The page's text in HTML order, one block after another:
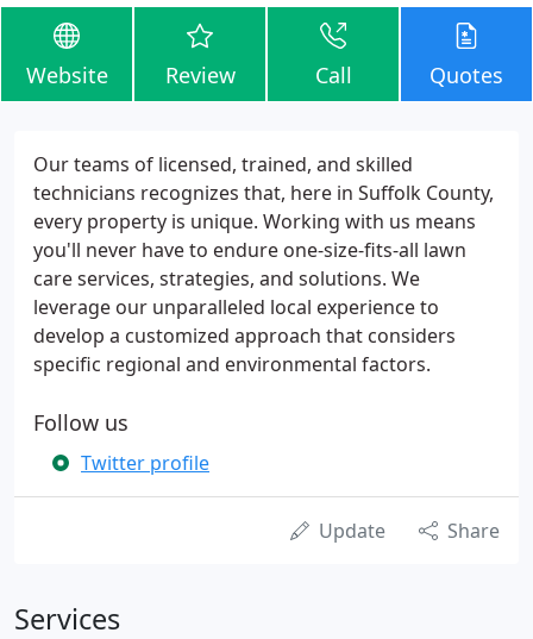
Website Review Call Quotes
Our teams of licensed, trained, and skilled
technicians recognizes that, here in Suffolk County,
every property is unique. Working with us means
you'll never have to endure one-size-fits-all lawn
care services, strategies, and solutions. We
leverage our unparalleled local experience to
develop a customized approach that considers
specific regional and environmental factors.
Follow us
Twitter profile
Update Share
Services